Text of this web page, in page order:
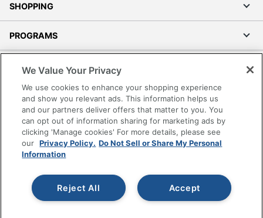
SHOPPING
PROGRAMS
Accessibility
Office Depot Tracking Tools
Grand & Toy Canada
Manage Cookies
Do Not Sell or Share My Personal Information
Copyright © 2026 by Office Depot, LLC. All rights
reserved.
Prices shown are in U.S. Dollars. Please log in for your
pricing. Prices are subject to change. All use of the site is subject
We Value Your Privacy
We use cookies to enhance your shopping experience
and show you relevant ads. This information helps us
and our partners deliver offers that matter to you. You
can opt out of information sharing for marketing ads by
clicking 'Manage cookies' For more details, please see
our Privacy Policy. Do Not Sell or Share My Personal
Information
Accept
Reject All